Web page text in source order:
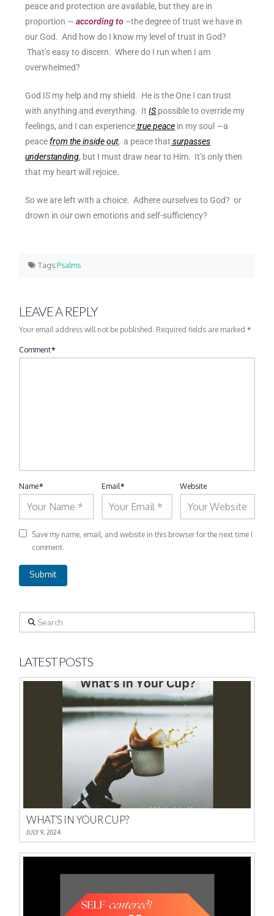
peace and protection are available, but they are in
proportion —according to –the degree of trust we have in
our God. And how do I know my level of trust in God?
That’s easy to discern. Where do I run when I am
overwhelmed?
God IS my help and my shield. He is the One I can trust
with anything and everything. ItIS possible to override my
feelings, and I can experiencetrue peace in my soul —a
peacefrom the inside out, a peace that surpasses
understanding, but I must draw near to Him. It’s only then
that my heart will rejoice.
So we are left with a choice. Adhere ourselves to God? or
drown in our own emotions and self-sufficiency?
Tags:Psalms
LEAVE A REPLY
Your email address will not be published. Required fields are marked*
Comment*
Name* Email* Website
Save my name, email, and website in this browser for the next time I
comment.
Search
LATEST POSTS
WHAT’S IN YOUR CUP?
JULY 9, 2024